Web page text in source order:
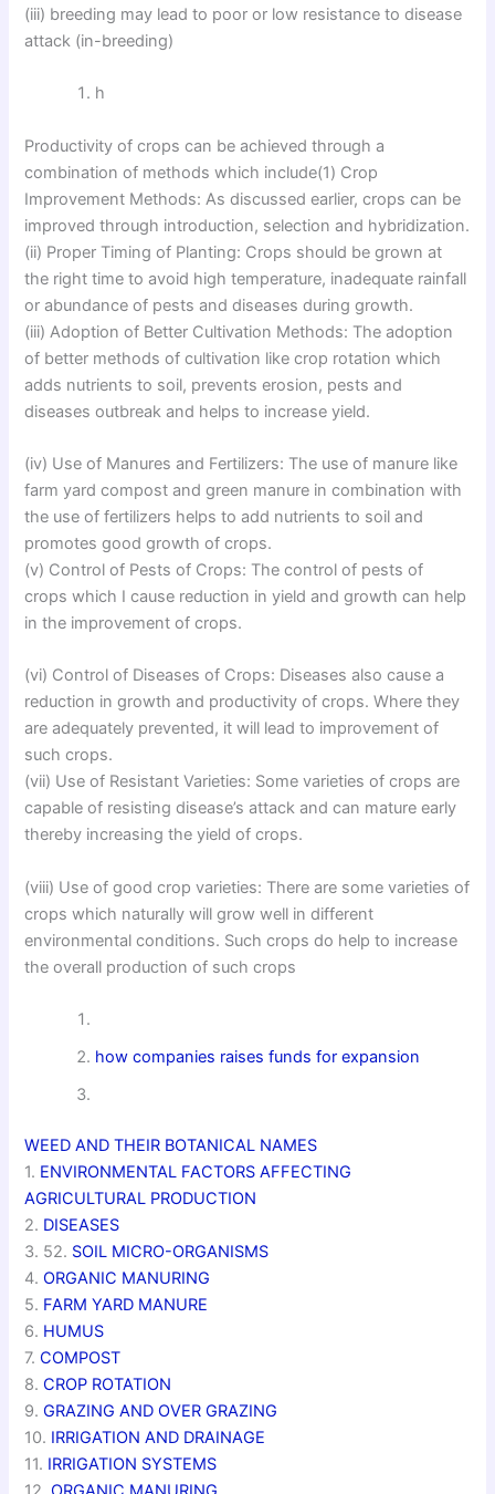
(iii) breeding may lead to poor or low resistance to disease
attack (in-breeding)
h
Productivity of crops can be achieved through a
combination of methods which include(1) Crop
Improvement Methods: As discussed earlier, crops can be
improved through introduction, selection and hybridization.
(ii) Proper Timing of Planting: Crops should be grown at
the right time to avoid high temperature, inadequate rainfall
or abundance of pests and diseases during growth.
(iii) Adoption of Better Cultivation Methods: The adoption
of better methods of cultivation like crop rotation which
adds nutrients to soil, prevents erosion, pests and
diseases outbreak and helps to increase yield.
(iv) Use of Manures and Fertilizers: The use of manure like
farm yard compost and green manure in combination with
the use of fertilizers helps to add nutrients to soil and
promotes good growth of crops.
(v) Control of Pests of Crops: The control of pests of
crops which I cause reduction in yield and growth can help
in the improvement of crops.
(vi) Control of Diseases of Crops: Diseases also cause a
reduction in growth and productivity of crops. Where they
are adequately prevented, it will lead to improvement of
such crops.
(vii) Use of Resistant Varieties: Some varieties of crops are
capable of resisting disease’s attack and can mature early
thereby increasing the yield of crops.
(viii) Use of good crop varieties: There are some varieties of
crops which naturally will grow well in different
environmental conditions. Such crops do help to increase
the overall production of such crops
how companies raises funds for expansion
WEED AND THEIR BOTANICAL NAMES
1. ENVIRONMENTAL FACTORS AFFECTING
AGRICULTURAL PRODUCTION
2. DISEASES
3. 52. SOIL MICRO-ORGANISMS
4.ORGANIC MANURING
5. FARM YARD MANURE
6. HUMUS
7.COMPOST
8.CROP ROTATION
9.GRAZING AND OVER GRAZING
10. IRRIGATION AND DRAINAGE
11. IRRIGATION SYSTEMS